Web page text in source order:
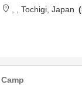
Tochigi, Japan
Camp